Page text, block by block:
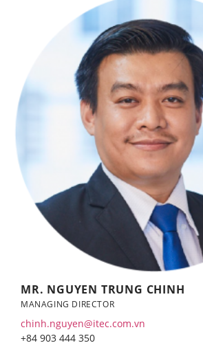
MR. NGUYEN TRUNG CHINH
MANAGING DIRECTOR
chinh.nguyen@itec.com.vn
+84 903 444 350